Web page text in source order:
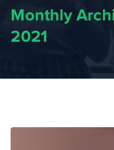
Monthly
2021